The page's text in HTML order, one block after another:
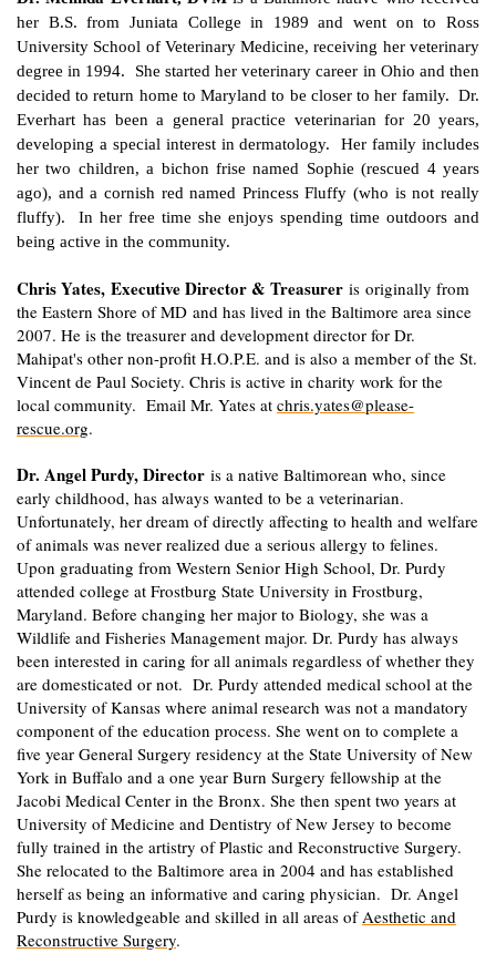
her B.S. from Juniata College in 1989 and went on to Ross
University School of Veterinary Medicine, receiving her veterinary
degree in 1994. She started her veterinary career in Ohio and then
decided to return home to Maryland to be closer to her family. Dr.
Everhart has been a general practice veterinarian for 20 years,
developing a special interest in dermatology. Her family includes
her two children, a bichon frise named Sophie (rescued 4 years
ago), and a cornish red named Princess Fluffy (who is not really
fluffy). In her free time she enjoys spending time outdoors and
being active in the community.
Chris Yates, Executive Director & Treasurer is originally from
the Eastern Shore of MD and has lived in the Baltimore area since
2007. He is the treasurer and development director for Dr.
Mahipat's other non-profit H.O.P.E. and is also a member of the St.
Vincent de Paul Society. Chris is active in charity work for the
local community. Email Mr. Yates at chris.yates@please-
rescue.org.
Dr. Angel Purdy, Director is a native Baltimorean who, since
early childhood, has always wanted to be a veterinarian.
Unfortunately, her dream of directly affecting to health and welfare
of animals was never realized due a serious allergy to felines.
Upon graduating from Western Senior High School, Dr. Purdy
attended college at Frostburg State University in Frostburg,
Maryland. Before changing her major to Biology, she was a
Wildlife and Fisheries Management major. Dr. Purdy has always
been interested in caring for all animals regardless of whether they
are domesticated or not. Dr. Purdy attended medical school at the
University of Kansas where animal research was not a mandatory
component of the education process. She went on to complete a
five year General Surgery residency at the State University of New
York in Buffalo and a one year Burn Surgery fellowship at the
Jacobi Medical Center in the Bronx. She then spent two years at
University of Medicine and Dentistry of New Jersey to become
fully trained in the artistry of Plastic and Reconstructive Surgery.
She relocated to the Baltimore area in 2004 and has established
herself as being an informative and caring physician. Dr. Angel
Purdy is knowledgeable and skilled in all areas of Aesthetic and
Reconstructive Surgery.